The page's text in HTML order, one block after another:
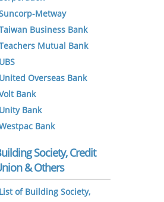
Metway
Business Bank
Mutual Bank
UBS
United Overseas Bank
Bank
Unity Bank
Bank
Society, Credit
& Others
List of Building Society,